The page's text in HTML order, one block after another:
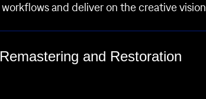
workflows and deliver on the creative
Remastering and Restoration